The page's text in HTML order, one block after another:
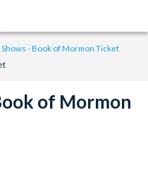
- Book of Mormon Ticket
of Mormon